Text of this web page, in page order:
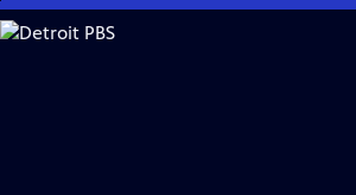
Skip
to